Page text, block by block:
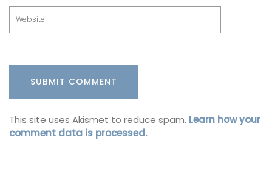
This site uses Akismet to reduce spam. Learn how your
comment data is processed.